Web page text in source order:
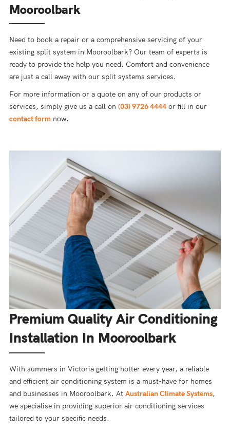
Mooroolbark
Need to book a repair or a comprehensive servicing of your
existing split system in Mooroolbark? Our team of experts is
ready to provide the help you need. Comfort and convenience
are just a call away with our split systems services.
For more information or a quote on any of our products or
services, simply give us a call on (03) 9726 4444or fill in our
contact formnow.
Premium Quality Air Conditioning
Installation In Mooroolbark
With summers in Victoria getting hotter every year, a reliable
and efficient air conditioning system is a must-have for homes
and businesses in Mooroolbark. At Australian Climate Systems,
we specialise in providing superior air conditioning services
tailored to your specific needs.